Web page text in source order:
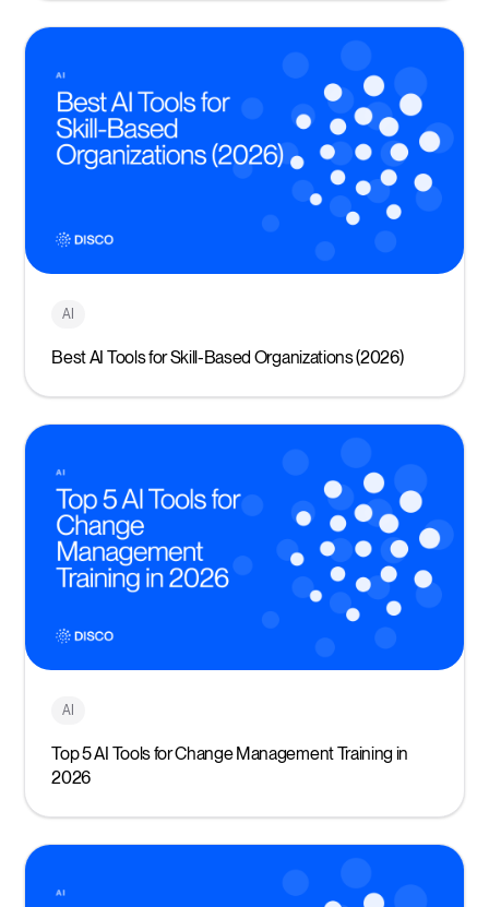
AI
Best AI Tools for Skill-Based Organizations (2026)
AI
Top 5 AI Tools for Change Management Training in
2026